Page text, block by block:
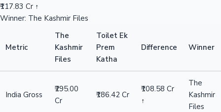
₹117.83 Cr ↑
Winner: The Kashmir Files
Metric
The
Kashmir
Files
Toilet Ek
Prem
Katha
Difference Winner
India Gross
₹295.00
Cr
₹186.42 Cr
₹108.58 Cr
↑
The
Kashmir
Files